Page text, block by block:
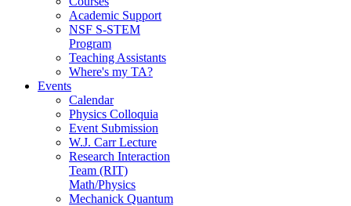
Academic Support
NSF S-STEM
Program
Teaching Assistants
Where's my TA?
Events
Calendar
Physics Colloquia
Event Submission
W.J. Carr Lecture
Research Interaction
Team (RIT)
Math/Physics
Mechanick Quantum